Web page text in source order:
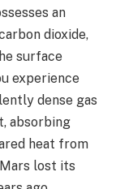
an
dioxide,
surface
experience
dense gas
absorbing
heat from
lost its